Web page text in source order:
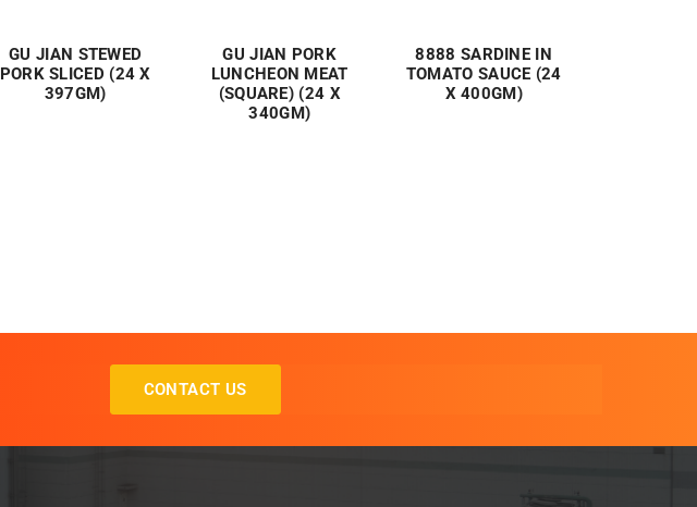
GU JIAN STEWED
PORK SLICED (24 X
397GM)
GU JIAN PORK
LUNCHEON MEAT
(SQUARE) (24 X
340GM)
8888 SARDINE IN
TOMATO SAUCE (24
X 400GM)
CONTACT US